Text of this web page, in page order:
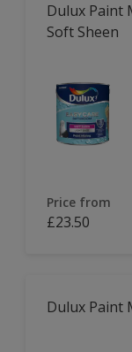
Dulux Paint
Soft Sheen
Price from
£23.50
Dulux Paint